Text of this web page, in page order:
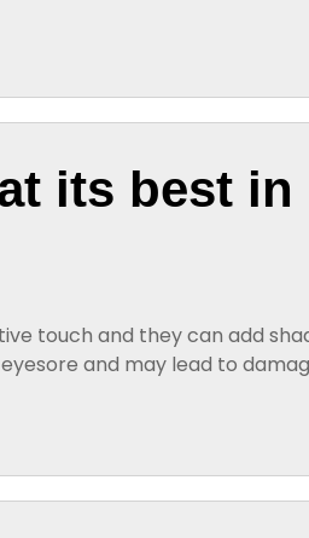
its best in
touch and they can add
and may lead to